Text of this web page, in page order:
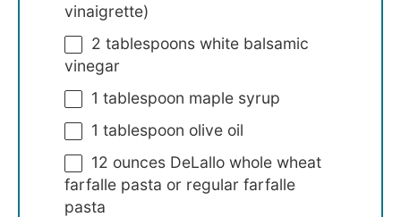
vinaigrette)
2 tablespoons white balsamic
vinegar
1 tablespoon maple syrup
1 tablespoon olive oil
12 ounces DeLallo whole wheat
farfalle pasta or regular farfalle
pasta